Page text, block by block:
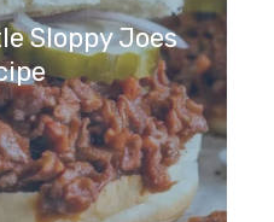
Sloppy Joes